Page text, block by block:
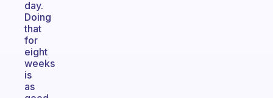
day.
Doing
that
for
eight
weeks
is
as